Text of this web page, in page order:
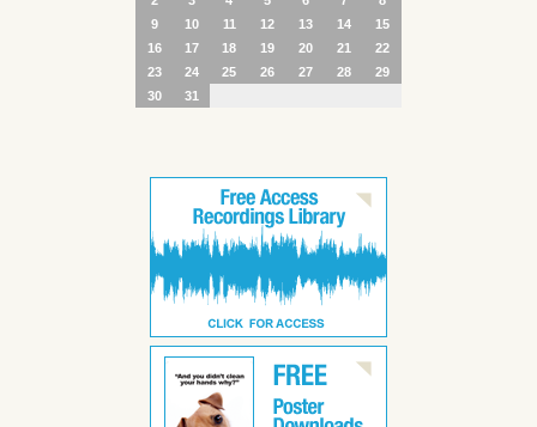
9
10 11 12 13 14
15
16
17 18 19 20 21
22
23
24 25 26 27 28
29
30
31